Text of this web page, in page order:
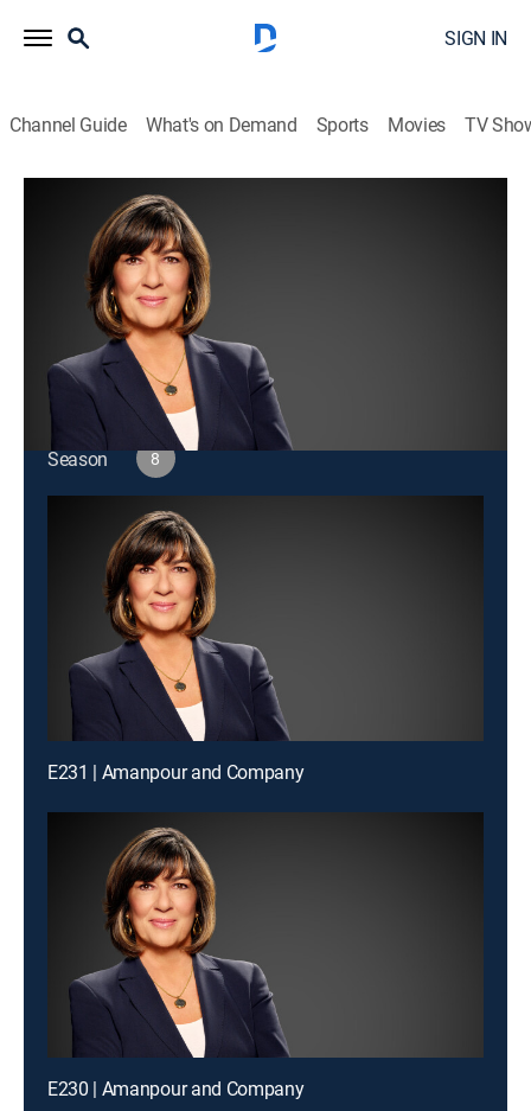
SIGN IN
Channel Guide What's on Demand Sports Movies TV
Amanpour and Company
S8 E188 | Amanpour and Company
Public affairs|2026
Christiane Amanpour leads discussions about world
issues and interviews with global leaders.
This content is currently unavailable with a DIRECTV
Package or Genre Pack.
Season
8
E231 | Amanpour and Company
E230 | Amanpour and Company